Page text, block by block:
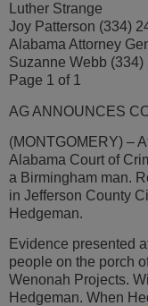
Luther Strange
Joy Patterson (334)
Alabama Attorney
Suzanne Webb (334)
Page 1 of 1
AG ANNOUNCES
(MONTGOMERY) –
Alabama Court of
a Birmingham man.
in Jefferson County
Hedgeman.
Evidence presented
people on the porch
Wenonah Projects.
Hedgeman. When